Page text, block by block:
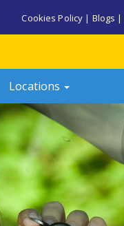
Cookies Policy | Blogs |
Locations